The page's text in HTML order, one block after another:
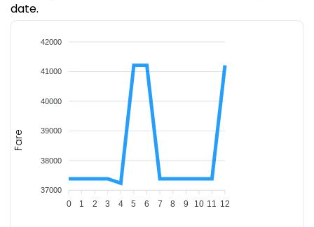
date.
42000
41000
40000
39000
38000
37000
0 1 2 3 4 5 6 7 8 9 10 11 12
Fare